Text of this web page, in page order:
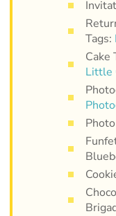
Tags:
Cake
Little